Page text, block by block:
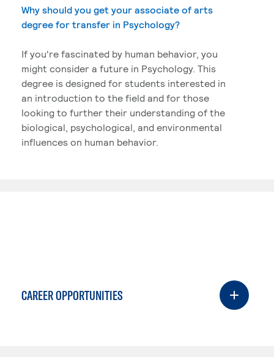
Why should you get your associate of arts
degree for transfer in Psychology?
If you're fascinated by human behavior, you
might consider a future in Psychology. This
degree is designed for students interested in
an introduction to the field and for those
looking to further their understanding of the
biological, psychological, and environmental
influences on human behavior.
CAREER OPPORTUNITIES